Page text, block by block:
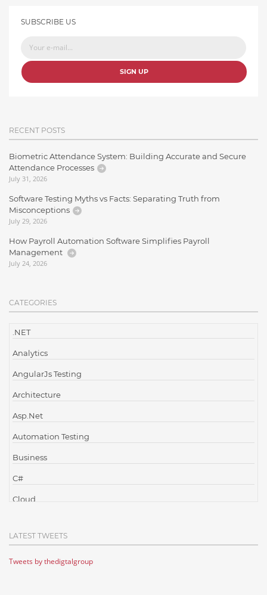
SUBSCRIBE US
SIGN UP
RECENT POSTS
Biometric Attendance System: Building Accurate and Secure
Attendance Processes
July 31, 2026
Software Testing Myths vs Facts: Separating Truth from
Misconceptions
July 29, 2026
How Payroll Automation Software Simplifies Payroll
Management
July 24, 2026
CATEGORIES
.NET
Analytics
AngularJs Testing
Architecture
Asp.Net
Automation Testing
Business
C#
Cloud
Cloud Testing
Code Metrics
LATEST TWEETS
Tweets by thedigtalgroup